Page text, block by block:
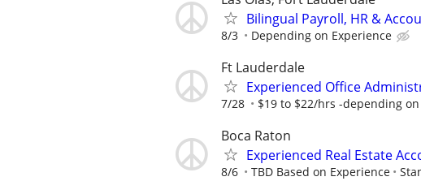
Bilingual Payroll, HR &
8/3 Depending on Experience
Ft Lauderdale
Experienced Office
7/28 $19 to $22/hrs -depending
Boca Raton
Experienced Real Estate
8/6 TBD Based on Experience